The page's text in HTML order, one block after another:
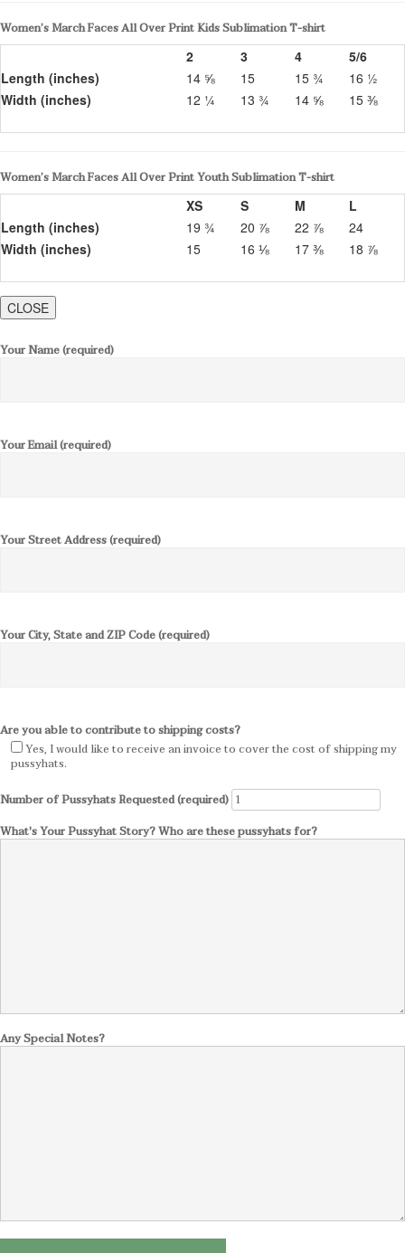
Women’s March Faces All Over Print Kids Sublimation T-shirt
2
3 4
5/6
Length (inches)
14 ⅝ 15 15 ¾
16 ½
Width (inches)
12 ¼ 13 ¾ 14 ⅝ 15 ⅜
Women’s March Faces All Over Print Youth Sublimation T-shirt
XS
S M
L
Length (inches)
19 ¾ 20 ⅞ 22 ⅞
24
Width (inches)
15 16 ⅛ 17 ⅜ 18 ⅞
CLOSE
Your Name (required)
Your Email (required)
Your Street Address (required)
Your City, State and ZIP Code (required)
Are you able to contribute to shipping costs?
Yes, I would like to receive an invoice to cover the cost of shipping my
pussyhats.
Number of Pussyhats Requested (required)
What's Your Pussyhat Story? Who are these pussyhats for?
Any Special Notes?